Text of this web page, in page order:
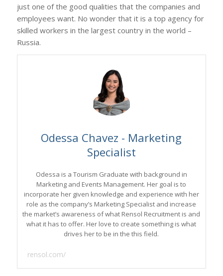
just one of the good qualities that the companies and
employees want. No wonder that it is a top agency for
skilled workers in the largest country in the world –
Russia.
Odessa Chavez - Marketing
Specialist
Odessa is a Tourism Graduate with background in
Marketing and Events Management. Her goal is to
incorporate her given knowledge and experience with her
role as the company’s Marketing Specialist and increase
the market’s awareness of what Rensol Recruitment is and
what it has to offer. Her love to create something is what
drives her to be in the this field.
rensol.com/